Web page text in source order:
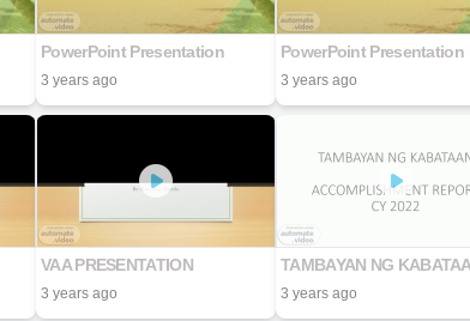
PowerPoint Presentation
3 years ago
PowerPoint Presentation
3 years ago
VAA PRESENTATION
3 years ago 3 years ago